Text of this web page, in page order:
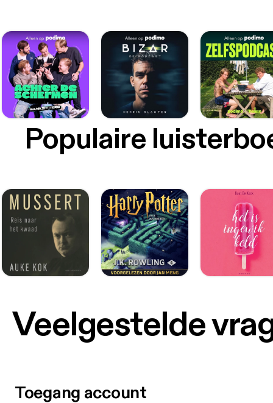
Populaire
Veelgestelde
Toegang account